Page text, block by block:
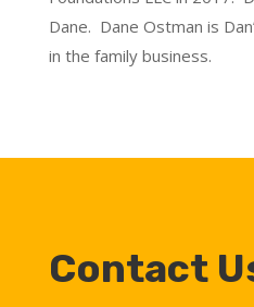
Dane. Dane Ostman is
in the family business.
Contact